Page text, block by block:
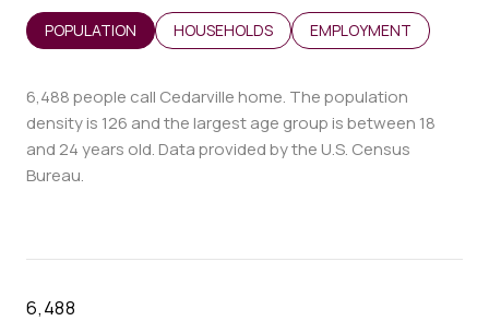
POPULATION HOUSEHOLDS EMPLOYMENT
6,488 people call Cedarville home. The population
density is 126 and the largest age group isbetween 18
and 24 years old. Data provided by the U.S. Census
Bureau.
6,488